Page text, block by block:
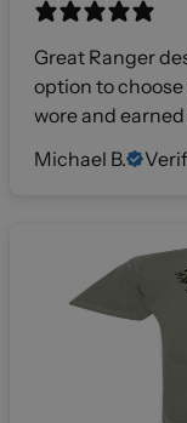
Great Ranger
option to choose
wore and
Michael B.